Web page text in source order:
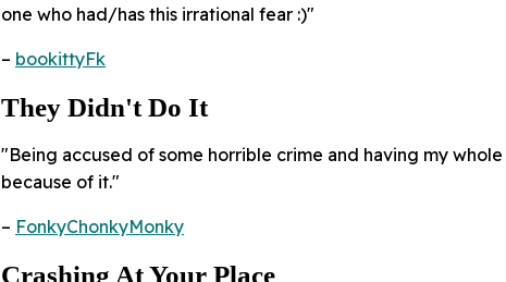
one who had/has this irrational fear :)"
– bookittyFk
They Didn't Do It
"Being accused of some horrible crime and having my
because of it."
– FonkyChonkyMonky
Crashing At Your Place